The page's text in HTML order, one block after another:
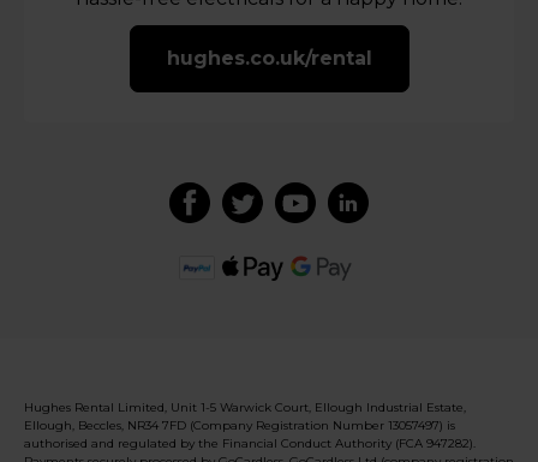
hughes.co.uk/rental
Hughes Rental Limited, Unit 1-5 Warwick Court, Ellough Industrial Estate,
Ellough, Beccles, NR34 7FD (Company Registration Number 13057497) is
authorised and regulated by the Financial Conduct Authority (FCA 947282).